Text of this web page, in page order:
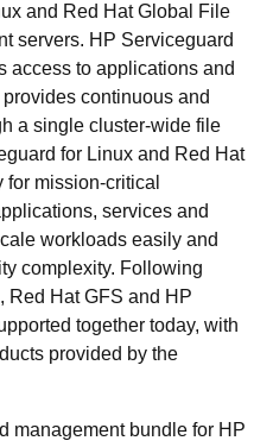
and Red Hat Global File
servers. HP Serviceguard
access to applications and
continuous and
a single cluster-wide file
for Linux and Red Hat
mission-critical
services and
workloads easily and
complexity. Following
Red Hat GFS and HP
together today, with
provided by the
management bundle for HP